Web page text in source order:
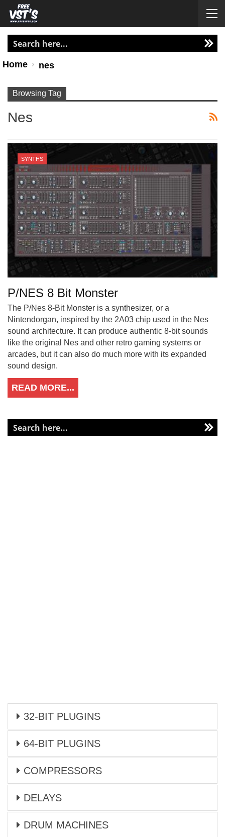
Home nes
Browsing Tag
Nes
SYNTHS
P/NES 8 Bit Monster
The P/Nes 8-Bit Monster is a synthesizer, or a
Nintendorgan, inspired by the 2A03 chip used in the Nes
sound architecture. It can produce authentic 8-bit sounds
like the original Nes and other retro gaming systems or
arcades, but it can also do much more with its expanded
sound design.
READ MORE...
32-BIT PLUGINS
64-BIT PLUGINS
COMPRESSORS
DELAYS
DRUM MACHINES